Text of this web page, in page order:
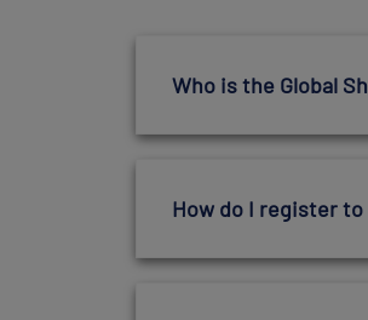
Who is the Global
How do I register